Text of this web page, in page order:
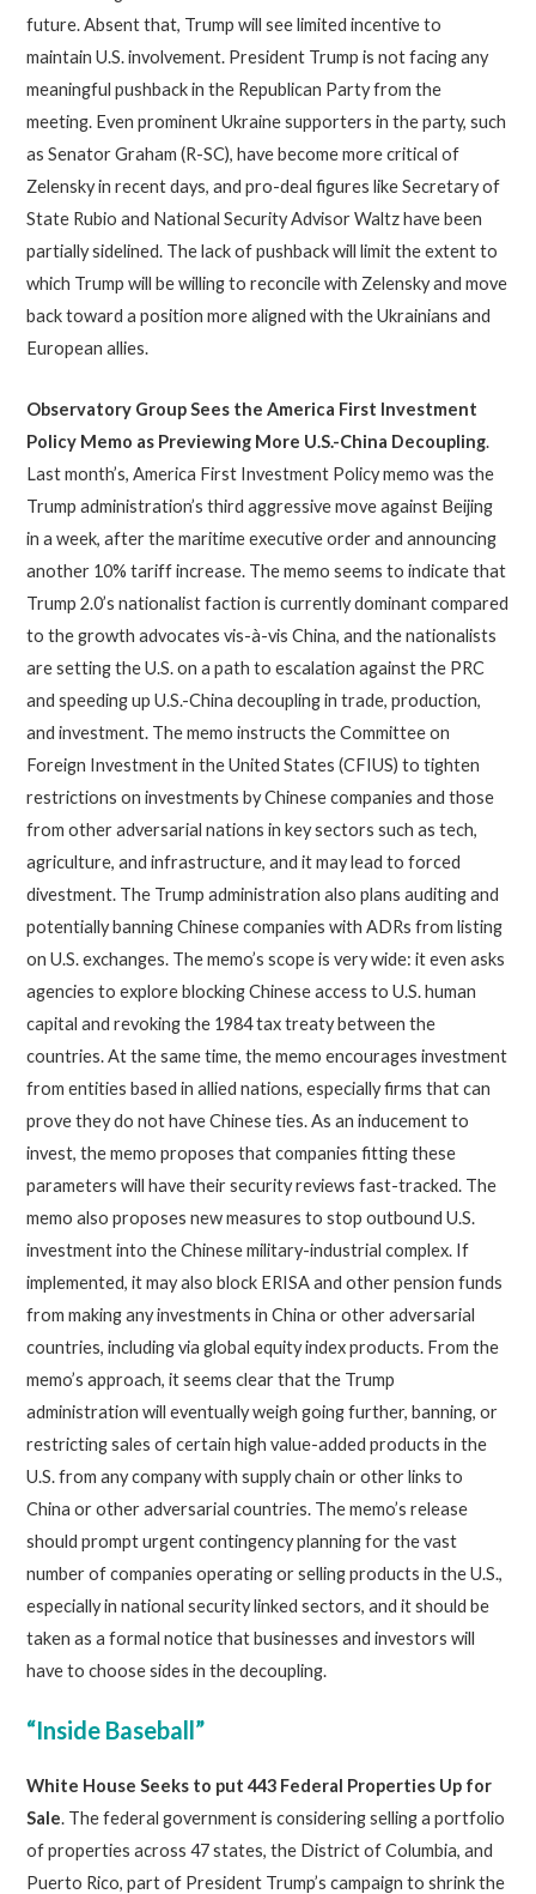
future. Absent that, Trump will see limited incentive to
maintain U.S. involvement. President Trump is not facing any
meaningful pushback in the Republican Party from the
meeting. Even prominent Ukraine supporters in the party, such
as Senator Graham (R-SC), have become more critical of
Zelensky in recent days, and pro-deal figures like Secretary of
State Rubio and National Security Advisor Waltz have been
partially sidelined. The lack of pushback will limit the extent to
which Trump will be willing to reconcile with Zelensky and move
back toward a position more aligned with the Ukrainians and
European allies.
Observatory Group Sees the America First Investment
Policy Memo as Previewing More U.S.-China Decoupling.
Last month’s, America First Investment Policy memo was the
Trump administration’s third aggressive move against Beijing
in a week, after the maritime executive order and announcing
another 10% tariff increase. The memo seems to indicate that
Trump 2.0’s nationalist faction is currently dominant compared
to the growth advocates vis-à-vis China, and the nationalists
are setting the U.S. on a path to escalation against the PRC
and speeding up U.S.-China decoupling in trade, production,
and investment. The memo instructs the Committee on
Foreign Investment in the United States (CFIUS) to tighten
restrictions on investments by Chinese companies and those
from other adversarial nations in key sectors such as tech,
agriculture, and infrastructure, and it may lead to forced
divestment. The Trump administration also plans auditing and
potentially banning Chinese companies with ADRs from listing
on U.S. exchanges. The memo’s scope is very wide: it even asks
agencies to explore blocking Chinese access to U.S. human
capital and revoking the 1984 tax treaty between the
countries. At the same time, the memo encourages investment
from entities based in allied nations, especially firms that can
prove they do not have Chinese ties. As an inducement to
invest, the memo proposes that companies fitting these
parameters will have their security reviews fast-tracked. The
memo also proposes new measures to stop outbound U.S.
investment into the Chinese military-industrial complex. If
implemented, it may also block ERISA and other pension funds
from making any investments in China or other adversarial
countries, including via global equity index products. From the
memo’s approach, it seems clear that the Trump
administration will eventually weigh going further, banning, or
restricting sales of certain high value-added products in the
U.S. from any company with supply chain or other links to
China or other adversarial countries. The memo’s release
should prompt urgent contingency planning for the vast
number of companies operating or selling products in the U.S.,
especially in national security linked sectors, and it should be
taken as a formal notice that businesses and investors will
have to choose sides in the decoupling.
“Inside Baseball”
White House Seeks to put 443 Federal Properties Up for
Sale. The federal government is considering selling a portfolio
of properties across 47 states, the District of Columbia, and
Puerto Rico, part of President Trump’s campaign to shrink the